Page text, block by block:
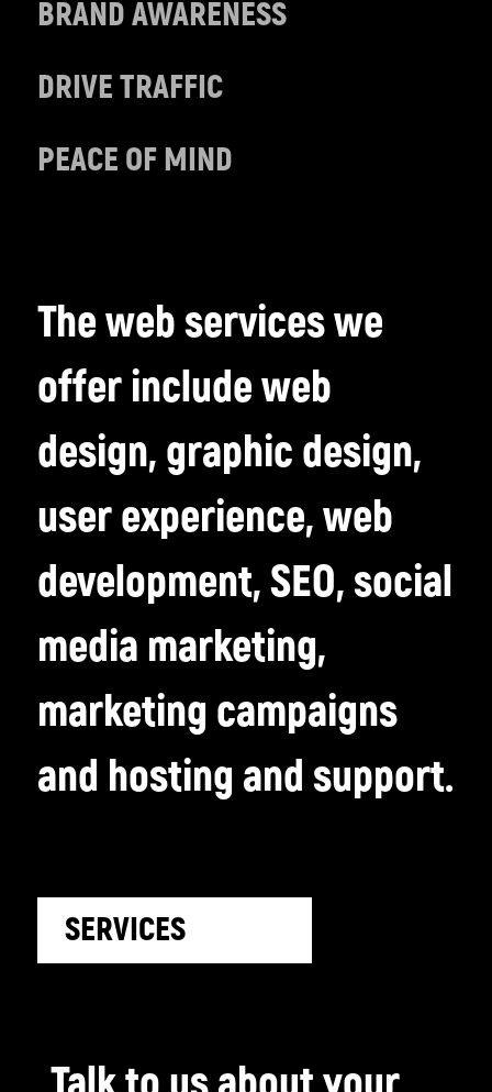
BRAND AWARENESS
DRIVE TRAFFIC
PEACE OF MIND
The web services we
offer include web
design, graphic design,
user experience, web
development, SEO, social
media marketing,
marketing campaigns
and hosting and support.
SERVICES